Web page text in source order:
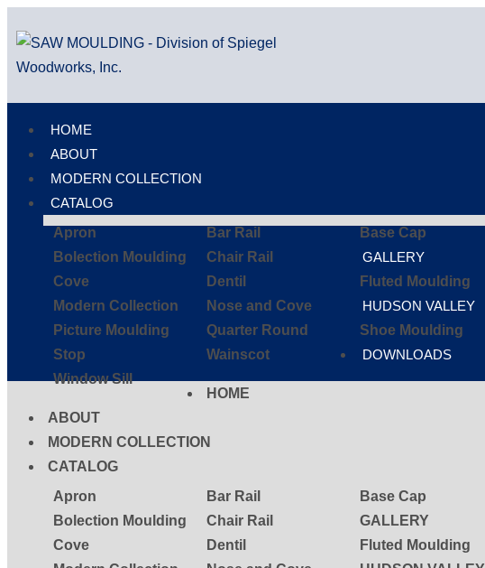
HOME
ABOUT
MODERN COLLECTION
CATALOG
Apron
Bar Rail
Base Cap
Bolection Moulding Chair Rail
Cove
Dentil
Fluted Moulding
Modern Collection Nose and Cove
Picture Moulding
Quarter Round
Shoe Moulding
Stop Wainscot
Window Sill
GALLERY
HUDSON VALLEY
DOWNLOADS
HOME
ABOUT
MODERN COLLECTION
CATALOG
Apron
Bar Rail
Base Cap
Bolection Moulding Chair Rail
Cove
Dentil
Fluted Moulding
GALLERY